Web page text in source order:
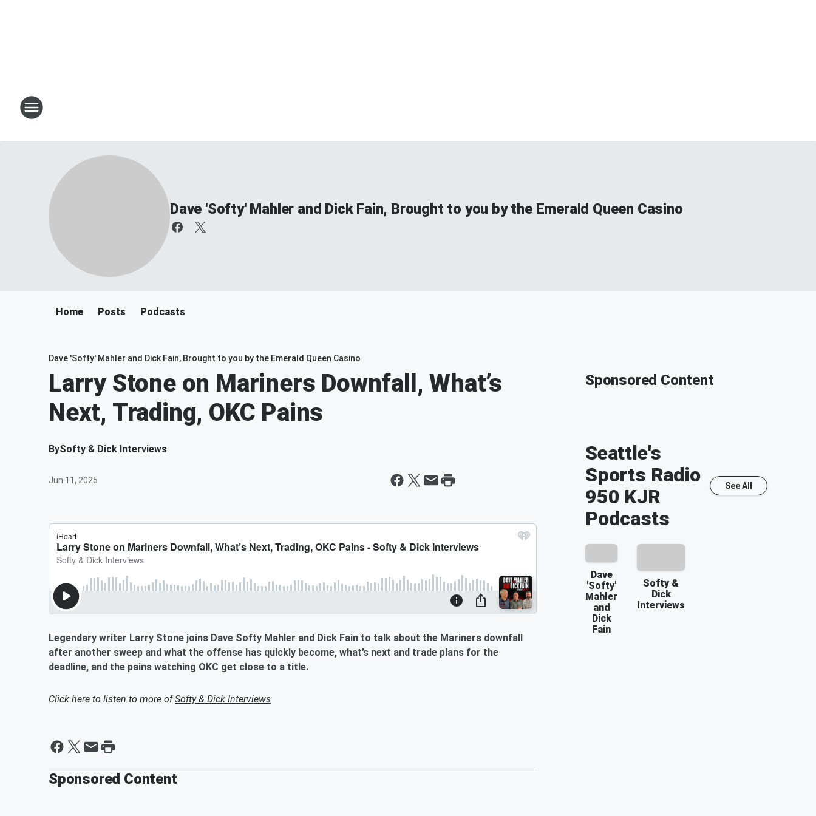
Dave 'Softy' Mahler and Dick Fain, Brought to you by the Emerald Queen Casino
Home Posts Podcasts
Dave 'Softy' Mahler and Dick Fain, Brought to you by the Emerald Queen Casino
Larry Stone on Mariners Downfall, What’s
Next, Trading, OKC Pains
BySofty & Dick Interviews
Jun 11, 2025
Legendary writer Larry Stone joins Dave Softy Mahler and Dick Fain to talk about the Mariners downfall
after another sweep and what the offense has quickly become, what’s next and trade plans for the
deadline, and the pains watching OKC get close to a title.
Click here to listen to more ofSofty & Dick Interviews
Sponsored Content
Sponsored Content
Seattle's
Sports Radio
950 KJR
Podcasts
See All
Dave
'Softy'
Mahler
and
Dick
Fain
Softy &
Dick
Interviews